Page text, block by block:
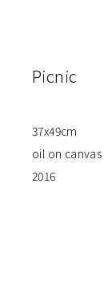
Picnic
37x49cm
oil on canvas
2016